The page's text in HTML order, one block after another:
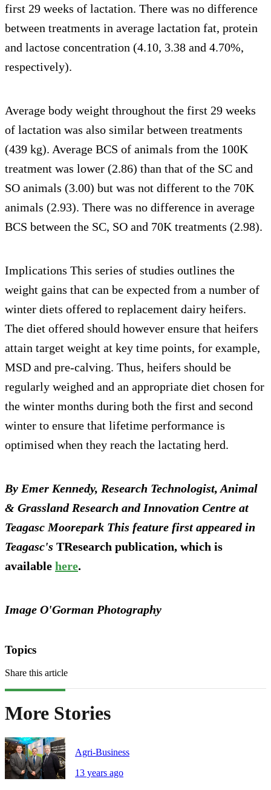
first 29 weeks of lactation. There was no difference
between treatments in average lactation fat, protein
and lactose concentration (4.10, 3.38 and 4.70%,
respectively).
Average body weight throughout the first 29 weeks
of lactation was also similar between treatments
(439 kg). Average BCS of animals from the 100K
treatment was lower (2.86) than that of the SC and
SO animals (3.00) but was not different to the 70K
animals (2.93). There was no difference in average
BCS between the SC, SO and 70K treatments (2.98).
Implications This series of studies outlines the
weight gains that can be expected from a number of
winter diets offered to replacement dairy heifers.
The diet offered should however ensure that heifers
attain target weight at key time points, for example,
MSD and pre-calving. Thus, heifers should be
regularly weighed and an appropriate diet chosen for
the winter months during both the first and second
winter to ensure that lifetime performance is
optimised when they reach the lactating herd.
By Emer Kennedy, Research Technologist, Animal
& Grassland Research and Innovation Centre at
Teagasc Moorepark This feature first appeared in
Teagasc's TResearch publication, which is
available here.
Image O'Gorman Photography
Topics
Share this article
More Stories
Agri-Business
13 years ago